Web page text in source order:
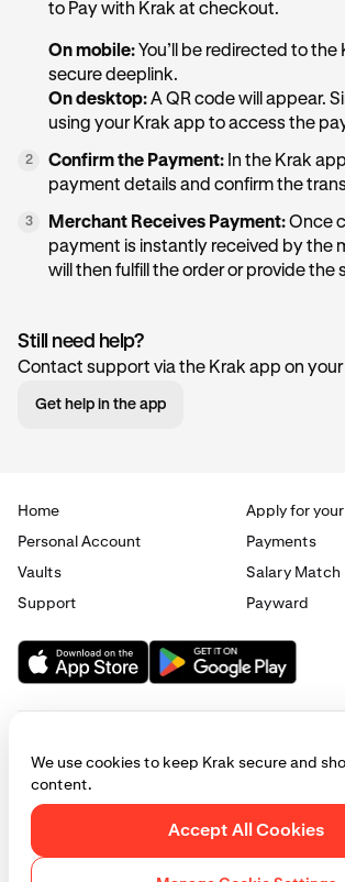
to Pay with Krak at checkout.
On mobile: You’ll be redirected to the
secure deeplink.
On desktop:A QR code will appear.
using your Krak app to access the
2 Confirm the Payment: In the Krak
payment details and confirm the
3 Merchant Receives Payment:Once
payment is instantly received by the
will then fulfill the order or provide the
Still need help?
Contact support via the Krak app on your
Get help in the app
Home
Apply for
Personal Account
Payments
Vaults
Salary Match
Support
Payward
© 2025 - 2026 Krak|Privacy|Terms|Manage cookies
This website is provided for general informational
not constitute legal, financial, or investment
We use cookies to keep Krak secure and
content.
Accept All Cookies